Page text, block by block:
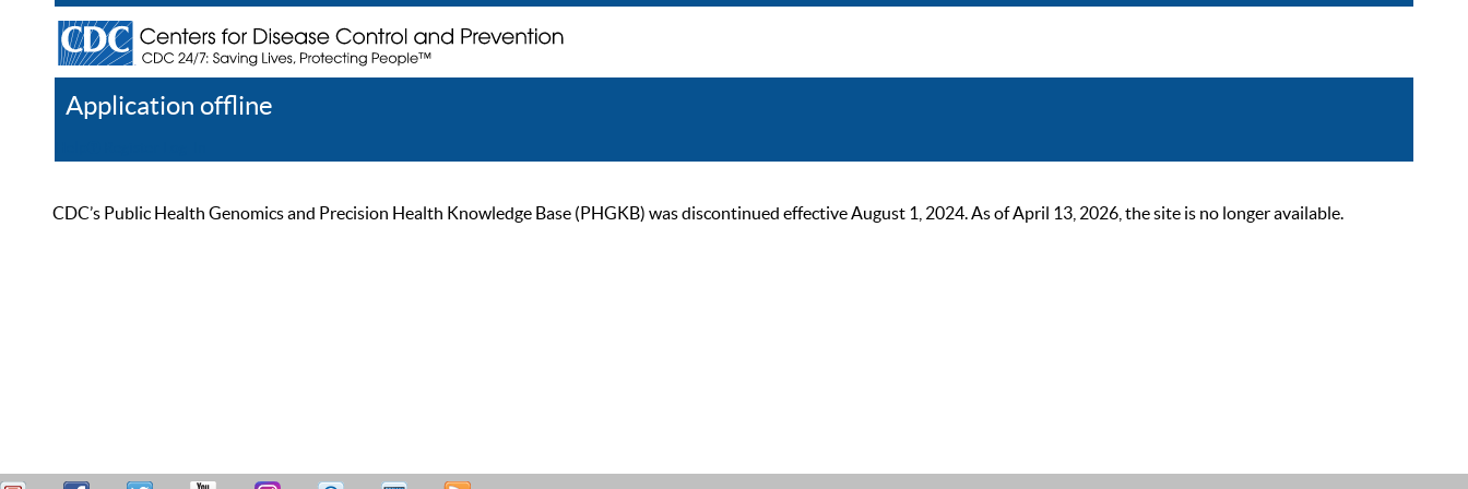
Application offline
CDC’s Public Health Genomics and Precision Health Knowledge Base (PHGKB) was discontinued effective August 1, 2024. As of April 13, 2026, the site is no longer available.